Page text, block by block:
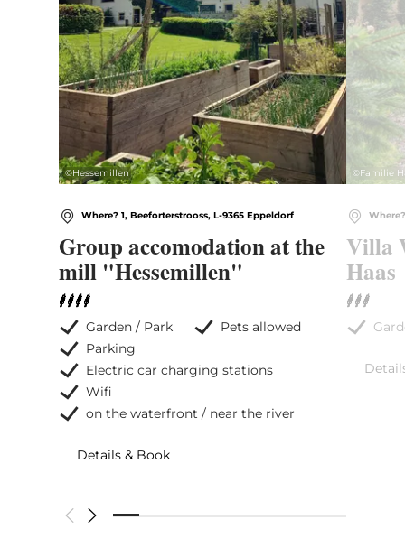
©Hessemillen
Where? 1, Beeforterstrooss, L-9365 Eppeldorf
Group accomodation at the
mill "Hessemillen"
Garden / Park
Pets allowed
Parking
Electric car charging stations
Wifi
on the waterfront / near the river
Details & Book
©Familie
Villa
Haas